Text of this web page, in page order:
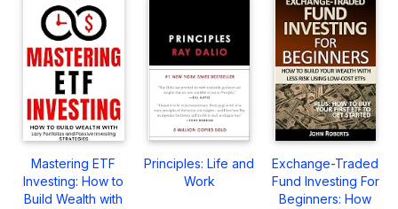
Mastering ETF
Investing: How to
Build Wealth with
Principles: Life and
Work
Exchange-Traded
Fund Investing For
Beginners: How